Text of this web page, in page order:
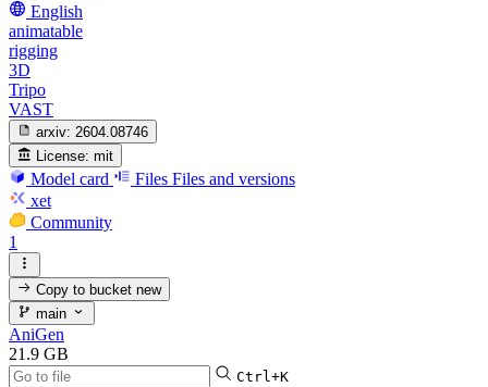
English
animatable
rigging
3D
Tripo
VAST
arxiv: 2604.08746
License: mit
Model card Files Files and versions
xet
Community
1
Copy to bucketnew
main
AniGen
21.9 GB
Ctrl+K